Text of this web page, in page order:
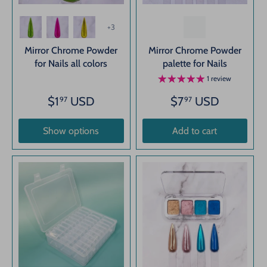
+3
Mirror Chrome Powder
for Nails all colors
$1 97USD
Show options
Mirror Chrome Powder
palette for Nails
1 review
$797USD
Add to cart